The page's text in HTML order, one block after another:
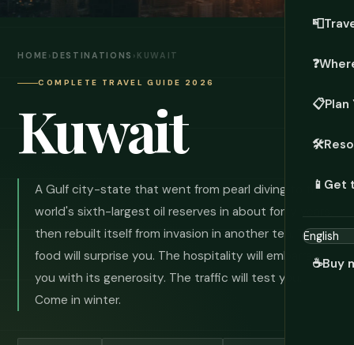
📮
❓
📋Plan
🛠️
📱 Get
☕Buy
HOME ›DESTINATIONS › KUWAIT
COMPLETE TRAVEL GUIDE 2026
Kuwait
A Gulf city-state that went from pearl diving to the
world's sixth-largest oil reserves in about forty years,
then rebuilt itself from invasion in another ten. The
food will surprise you. The hospitality will embarrass
you with its generosity. The traffic will test you.
Come in winter.